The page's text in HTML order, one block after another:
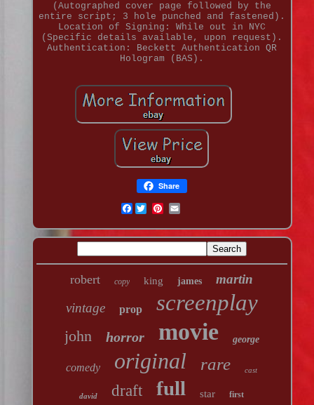
(Autographed cover page followed by the
entire script; 3 hole punched and fastened).
Location of Signing: While out in NYC
(Specific details available, upon request).
Authentication: Beckett Authentication QR
Hologram (BAS).
Share
Facebook
robert copy king james
martin
vintage
prop screenplay
john horror movie george
comedy original rare cast
david draft full star first